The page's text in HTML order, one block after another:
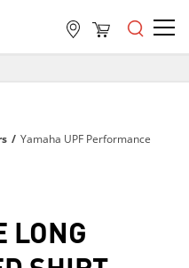
OVER $99
OVER $99
/ Yamaha UPF Performance
LONG